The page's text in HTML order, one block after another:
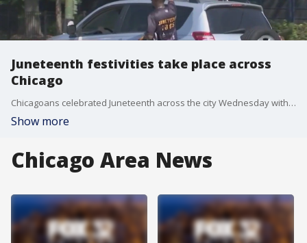
Juneteenth festivities take place across
Chicago
Chicagoans celebrated Juneteenth across the city Wednesday with business expos, parades and drum salutes.
Show more
Chicago Area News